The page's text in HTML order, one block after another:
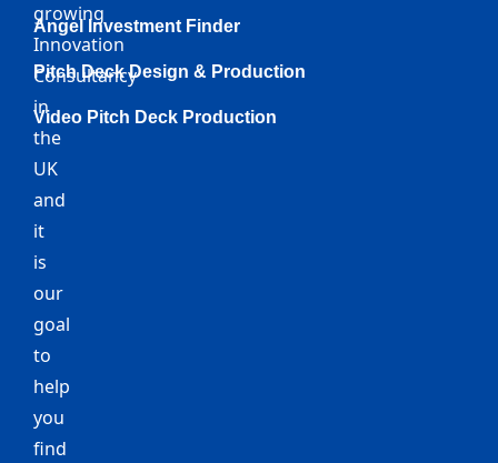
growing
Innovation
Consultancy
in
the
UK
and
it
is
our
goal
to
help
you
find
Angel Investment Finder
Pitch Deck Design & Production
Video Pitch Deck Production